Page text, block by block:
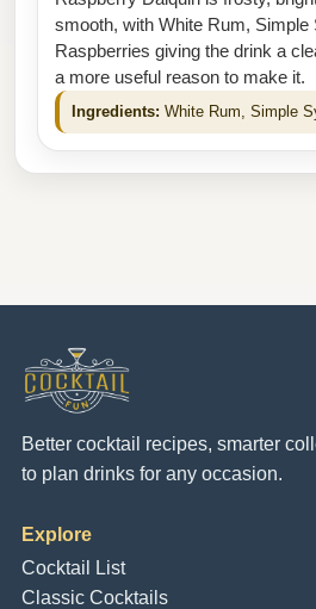
smooth, with White Rum, Simple
Raspberries giving the drink a
a more useful reason to make it.
Ingredients: White Rum, Simple
Better cocktail recipes, smarter
to plan drinks for any occasion.
Explore
Cocktail List
Classic Cocktails